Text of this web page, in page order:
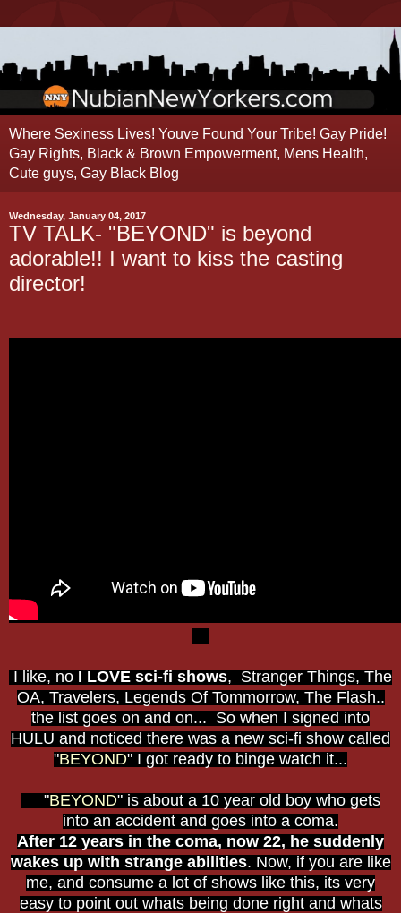
Where Sexiness Lives! Youve Found Your Tribe! Gay Pride!
Gay Rights, Black & Brown Empowerment, Mens Health,
Cute guys, Gay Black Blog
Wednesday, January 04, 2017
TV TALK- "BEYOND" is beyond
adorable!! I want to kiss the casting
director!
I like, no I LOVE sci-fi shows, Stranger Things, The
OA, Travelers, Legends Of Tommorrow, The Flash..
the list goes on and on... So when I signed into
HULU and noticed there was a new sci-fi show called
"BEYOND" I got ready to binge watch it...
"BEYOND" is about a 10 year old boy who gets
into an accident and goes into a coma.
After 12 years in the coma, now 22, he suddenly
wakes up with strange abilities. Now, if you are like
me, and consume a lot of shows like this, its very
easy to point out whats being done right and whats